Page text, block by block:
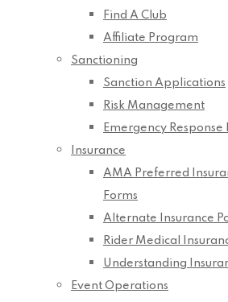
Find A Club
Affiliate Program
Sanctioning
Sanction Applications
Risk Management
Emergency Response
Insurance
AMA Preferred
Forms
Alternate Insurance
Rider Medical
Understanding
Event Operations